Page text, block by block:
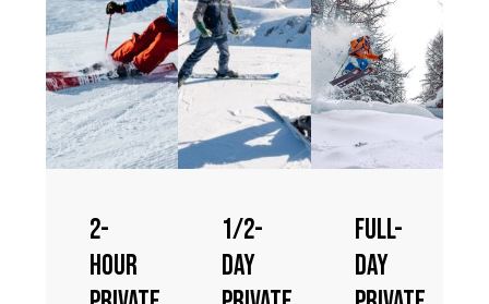
2-
hour
1/2-
day
Full-
day